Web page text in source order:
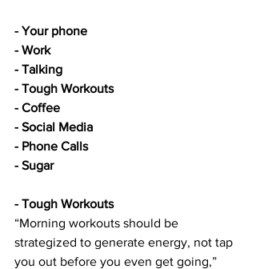
- Your phone
- Work
- Talking
- Tough Workouts
- Coffee
- Social Media
- Phone Calls
- Sugar
- Tough Workouts
“Morning workouts should be
strategized to generate energy, not tap
you out before you even get going,”